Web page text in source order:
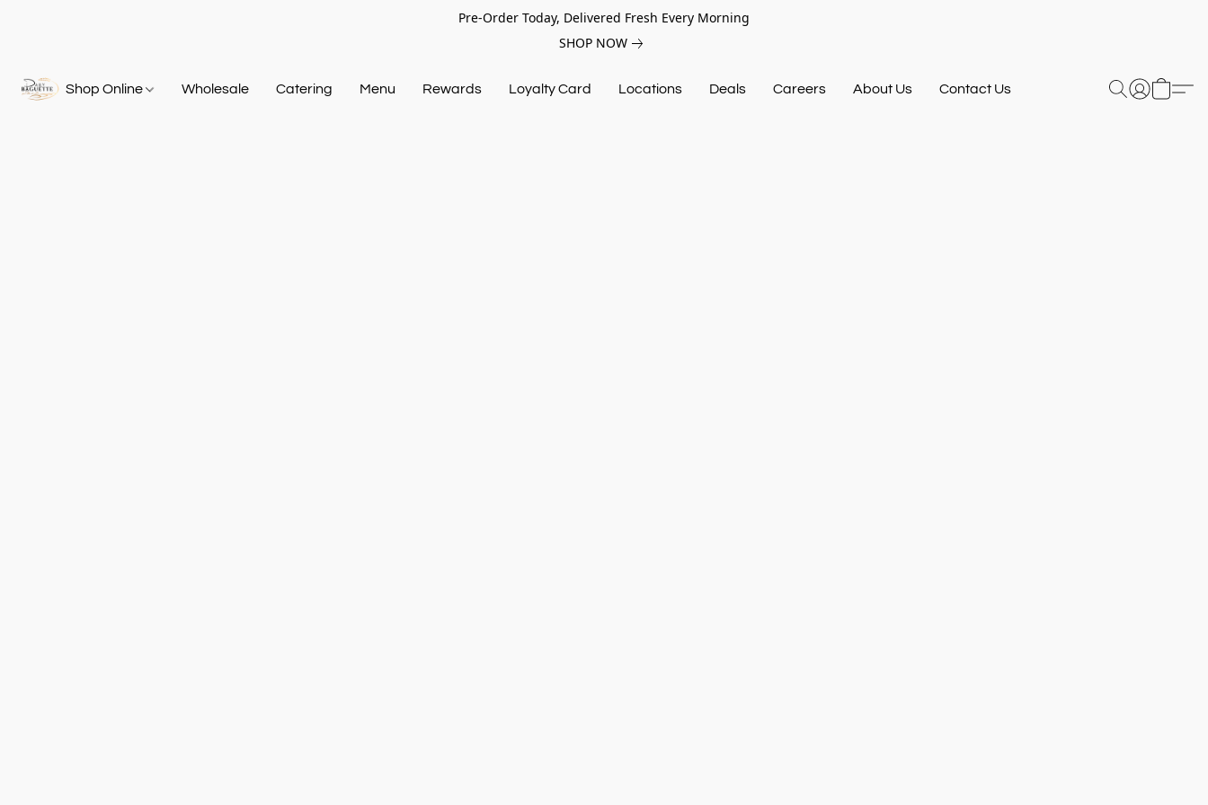
Pre-Order Today, Delivered Fresh Every Morning
SHOP NOW
Shop Online Wholesale Catering Menu Rewards Loyalty Card Locations Deals Careers About Us Contact Us